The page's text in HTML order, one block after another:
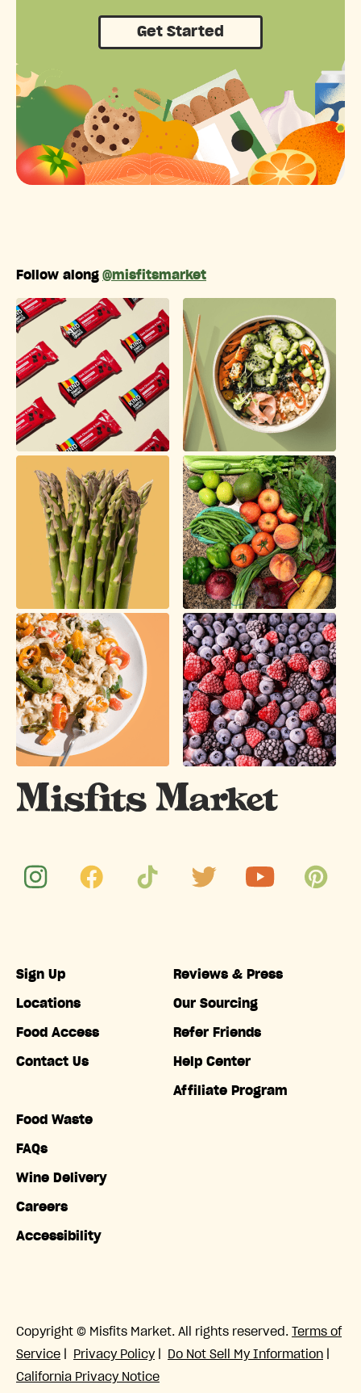
Get Started
Follow along @misfitsmarket
Sign Up
Locations
Food Access
Contact Us
Food Waste
FAQs
Wine Delivery
Careers
Accessibility
Reviews & Press
Our Sourcing
Refer Friends
Help Center
Affiliate Program
Copyright © Misfits Market. All rights reserved. Terms of
Service
Privacy Policy| Do Not Sell My Information
California Privacy Notice